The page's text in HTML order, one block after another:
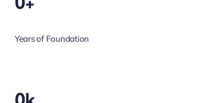
Years of Foundation